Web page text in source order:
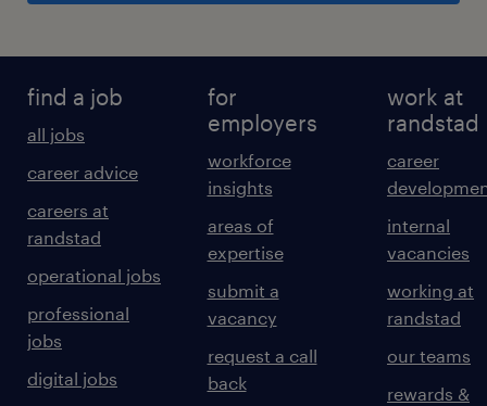
find a job
all jobs
career advice
careers at
randstad
operational jobs
professional
jobs
digital jobs
for
employers
workforce
insights
areas of
expertise
submit a
vacancy
request a call
back
work at
randstad
career
internal
vacancies
working at
randstad
our teams
rewards &